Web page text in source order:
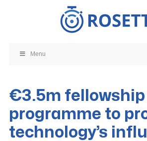
Menu
€3.5m fellowship
programme to
technology’s